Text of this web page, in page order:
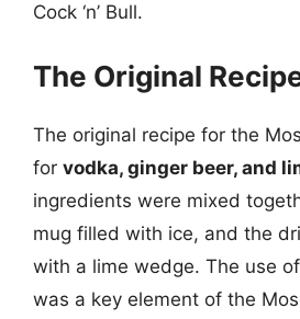
Cock ‘n’ Bull.
The Original
The original recipe for the
for vodka, ginger beer, and
ingredients were mixed
mug filled with ice, and the
with a lime wedge. The use
was a key element of the